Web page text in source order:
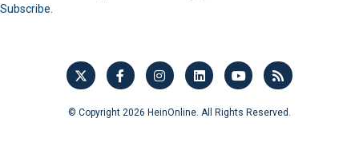
Subscribe.
© Copyright 2026 HeinOnline. All Rights Reserved.